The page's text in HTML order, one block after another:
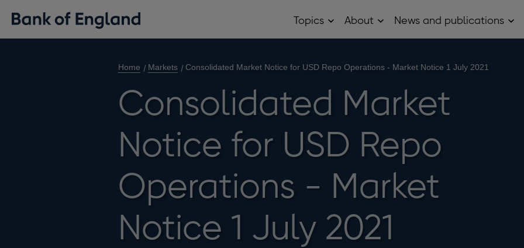
Topics OpenAbout OpenNews and publications
Home Markets Consolidated Market Notice for USD Repo Operations - Market Notice 1 July 2021
Consolidated Market
Notice for USD Repo
Operations - Market
Notice 1 July 2021